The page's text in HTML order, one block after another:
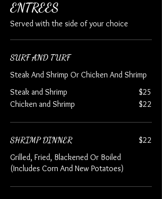
ENTREES
Served with the side of your choice
SURF AND TURF
Steak And Shrimp Or Chicken And Shrimp
Steak and Shrimp
$25
Chicken and Shrimp
$22
SHRIMP DINNER
Grilled, Fried, Blackened Or Boiled
(Includes Corn And New Potatoes)
$22